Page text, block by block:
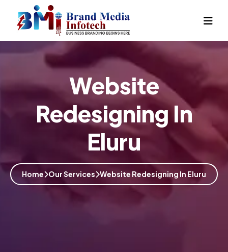
Website
Redesigning In
Eluru
Home Our Services Website Redesigning In Eluru